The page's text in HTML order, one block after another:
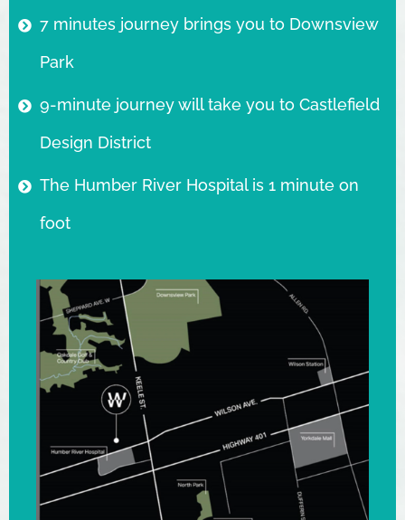
7 minutes journey brings you to Downsview
Park
9-minute journey will take you to Castlefield
Design District
The Humber River Hospital is 1 minute on
foot